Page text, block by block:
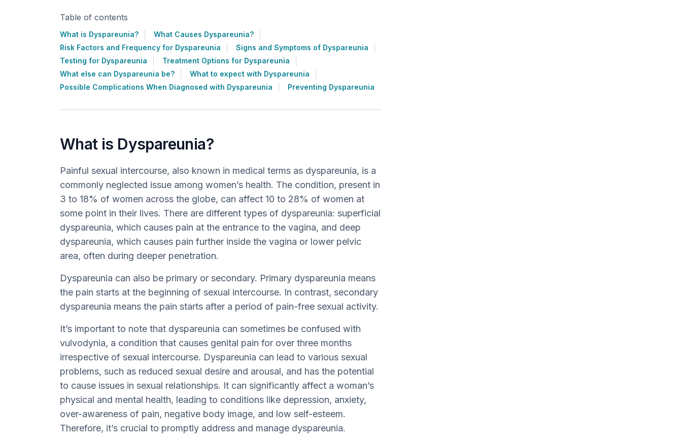
Table of contents
What is Dyspareunia?
What Causes Dyspareunia?
Risk Factors and Frequency for Dyspareunia
Signs and Symptoms of Dyspareunia
Testing for Dyspareunia
Treatment Options for Dyspareunia
What else can Dyspareunia be?
What to expect with Dyspareunia
Possible Complications When Diagnosed with Dyspareunia
Preventing Dyspareunia
What is Dyspareunia?
Painful sexual intercourse, also known in medical terms as dyspareunia, is a
commonly neglected issue among women’s health. The condition, present in
3 to 18% of women across the globe, can affect 10 to 28% of women at
some point in their lives. There are different types of dyspareunia: superficial
dyspareunia, which causes pain at the entrance to the vagina, and deep
dyspareunia, which causes pain further inside the vagina or lower pelvic
area, often during deeper penetration.
Dyspareunia can also be primary or secondary. Primary dyspareunia means
the pain starts at the beginning of sexual intercourse. In contrast, secondary
dyspareunia means the pain starts after a period of pain-free sexual activity.
It’s important to note that dyspareunia can sometimes be confused with
vulvodynia, a condition that causes genital pain for over three months
irrespective of sexual intercourse. Dyspareunia can lead to various sexual
problems, such as reduced sexual desire and arousal, and has the potential
to cause issues in sexual relationships. It can significantly affect a woman’s
physical and mental health, leading to conditions like depression, anxiety,
over-awareness of pain, negative body image, and low self-esteem.
Therefore, it’s crucial to promptly address and manage dyspareunia.